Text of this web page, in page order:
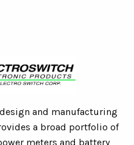
and manufacturing
a broad portfolio of
meters and battery